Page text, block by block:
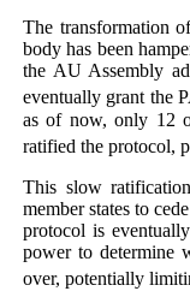
The transformation
body has been
the AU Assembly
eventually grant the
as of now, only 12
ratified the protocol,
This slow
member states to
protocol is
power to determine
over, potentially